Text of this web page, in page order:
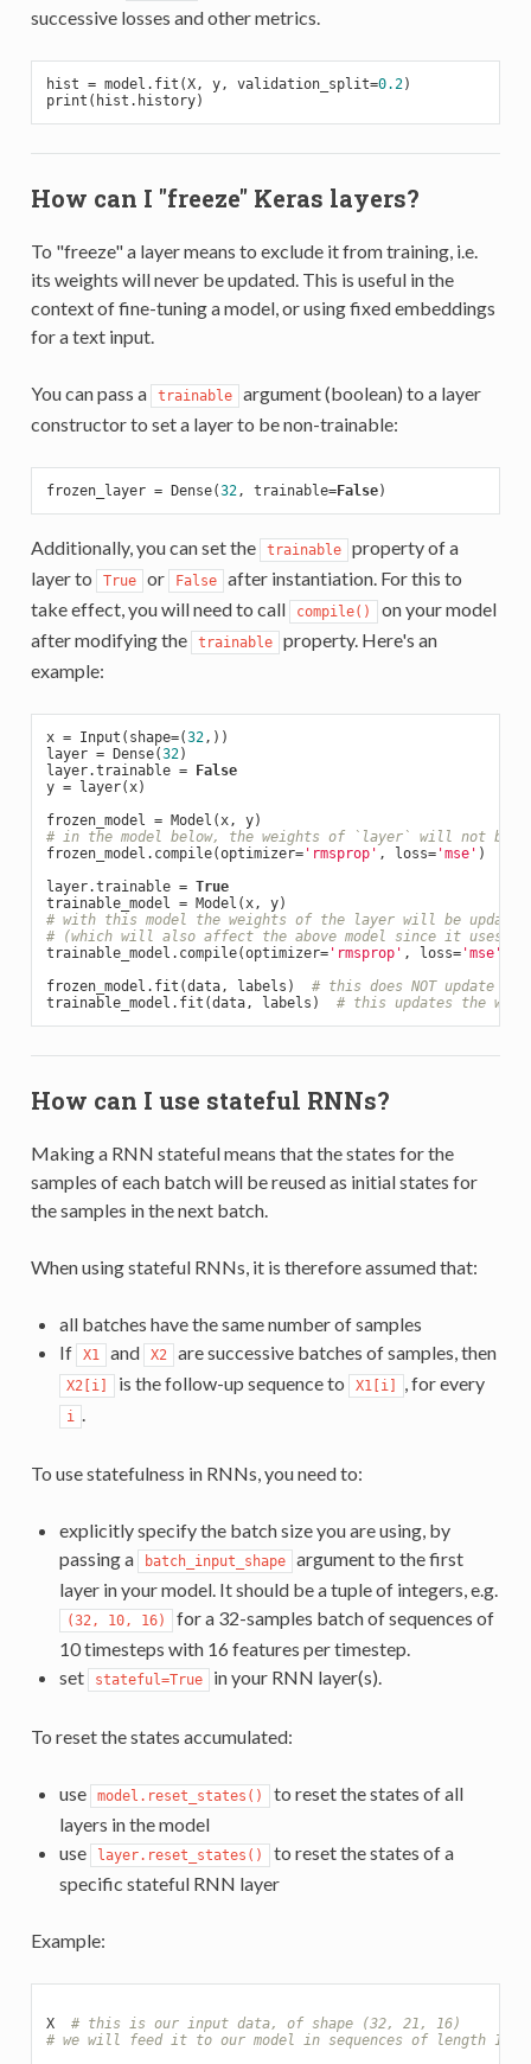
successive losses and other metrics.
hist = model.fit(X, y, validation_split=0.2)
How can I "freeze" Keras layers?
To "freeze" a layer means to exclude it from training, i.e.
its weights will never be updated. This is useful in the
context of fine-tuning a model, or using fixed embeddings
for a text input.
You can pass a trainable
argument (boolean) to a layer
constructor to set a layer to be non-trainable:
frozen_layer = Dense(32, trainable=False
Additionally, you can set the trainable
property of a
layer to
True or False
after instantiation. For this to
take effect, you will need to call
compile()
on your model
after modifying the
trainable
property. Here's an
example:
x = Input(shape=(32,))
layer = Dense(32)
layer.trainable =
False
y = layer(x)
# in the model below, the weights of `layer` will not be
frozen_model.compile(optimizer='rmsprop' , loss='mse' )
layer.trainable = True
# with this model the weights of the layer will be
# (which will also affect the above model since it uses
trainable_model.compile(optimizer='rmsprop' , loss='mse'
frozen_model.fit(data, labels) # this does NOT update
trainable_model.fit(data, labels) # this updates the
How can I use stateful RNNs?
Making a RNN stateful means that the states for the
samples of each batch will be reused as initial states for
the samples in the next batch.
When using stateful RNNs, it is therefore assumed that:
all batches have the same number of samples
If
X1 and X2 are successive batches of samples, then
X2[i] is the follow-up sequence to X1[i] , for every
i .
To use statefulness in RNNs, you need to:
explicitly specify the batch size you are using, by
passing a
batch_input_shape
argument to the first
layer in your model. It should be a tuple of integers, e.g.
(32, 10, 16)
for a 32-samples batch of sequences of
10 timesteps with 16 features per timestep.
set
stateful=True in your RNN layer(s).
To reset the states accumulated:
use model.reset_states()
to reset the states of all
layers in the model
use
layer.reset_states()
to reset the states of a
specific stateful RNN layer
Example:
X # this is our input data, of shape (32, 21, 16)
# we will feed it to our model in sequences of length 10